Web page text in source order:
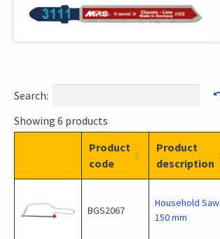
Search:
Showing 6 products
Product
code
Product
description
BGS2067
Household Saw
150 mm